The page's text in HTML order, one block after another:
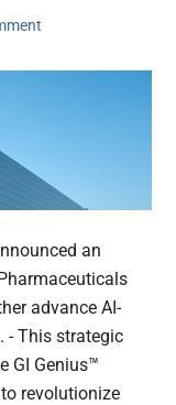
an
advance AI-
- This strategic
GI Genius™
revolutionize